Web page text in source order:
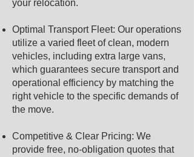
your relocation.
Optimal Transport Fleet: Our operations
utilize a varied fleet of clean, modern
vehicles, including extra large vans,
which guarantees secure transport and
operational efficiency by matching the
right vehicle to the specific demands of
the move.
Competitive & Clear Pricing: We
provide free, no-obligation quotes that